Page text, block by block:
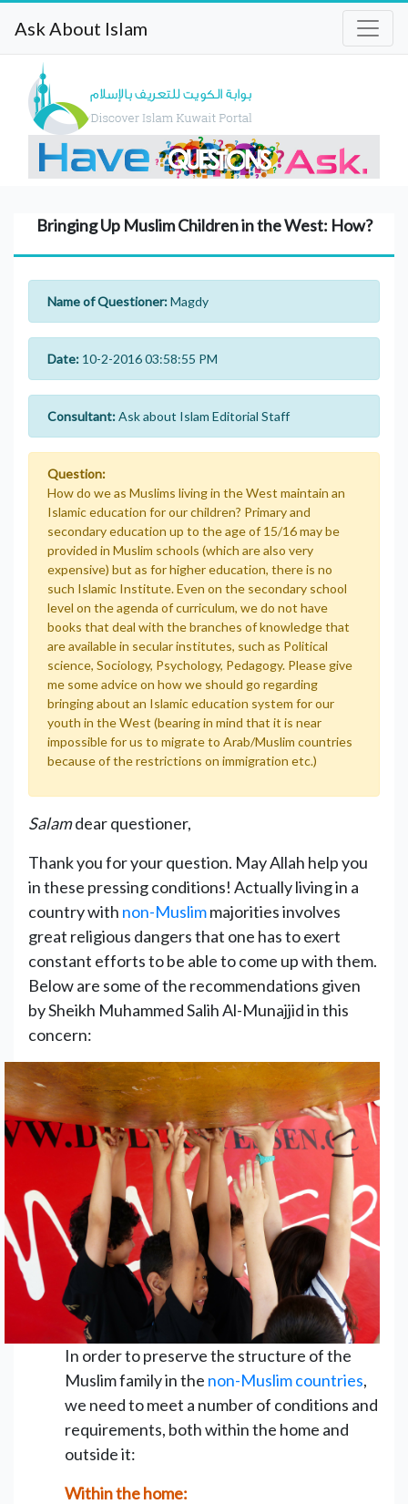
Ask About Islam
Bringing Up Muslim Children in the West: How?
Name of Questioner:Magdy
Date: 10-2-2016 03:58:55 PM
Consultant:Ask about Islam Editorial Staff
Question:
How do we as Muslims living in the West maintain an
Islamic education for our children? Primary and
secondary education up to the age of 15/16 may be
provided in Muslim schools (which are also very
expensive) but as for higher education, there is no
such Islamic Institute. Even on the secondary school
level on the agenda of curriculum, we do not have
books that deal with the branches of knowledge that
are available in secular institutes, such as Political
science, Sociology, Psychology, Pedagogy. Please give
me some advice on how we should go regarding
bringing about an Islamic education system for our
youth in the West (bearing in mind that it is near
impossible for us to migrate to Arab/Muslim countries
because of the restrictions on immigration etc.)
Salamdear questioner,
Thank you for your question. May Allah help you
in these pressing conditions! Actually living in a
country with non-Muslimmajorities involves
great religious dangers that one has to exert
constant efforts to be able to come up with them.
Below are some of the recommendations given
by Sheikh Muhammed Salih Al-Munajjid in this
concern:
In order to preserve the structure of the
Muslim family in the non-Muslim countries,
we need to meet a number of conditions and
requirements, both within the home and
outside it:
Within the home: